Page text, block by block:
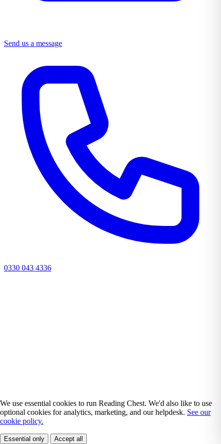
Send us a message
0330 043 4336
We use essential cookies to run Reading Chest. We'd also like to use
optional cookies for analytics, marketing, and our helpdesk. See our
cookie policy.
Essential only Accept all